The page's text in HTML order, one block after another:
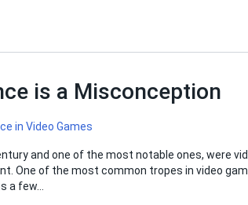
is a Misconception
in Video Games
and one of the most notable ones, were
One of the most common tropes in video
a few…